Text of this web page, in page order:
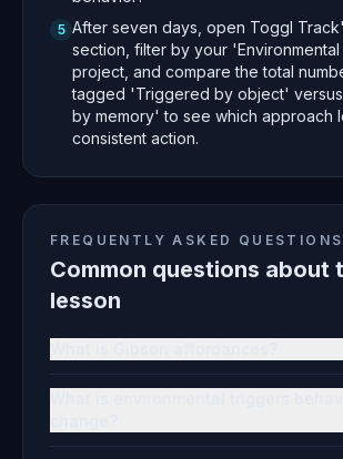
5 After seven days, open Toggl
section, filter by your
project, and compare the total
tagged 'Triggered by object'
by memory' to see which approach
consistent action.
FREQUENTLY ASKED QUESTIONS
Common questions about
lesson